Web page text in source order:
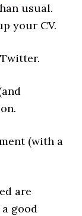
usual.
your CV.
(with a
are
good